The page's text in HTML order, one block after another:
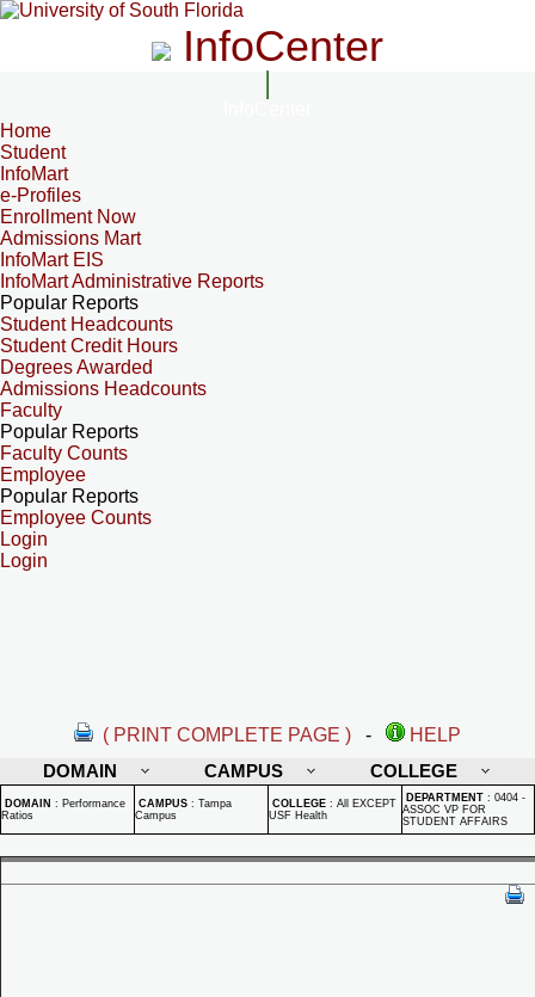
InfoCenter
Home
Student
InfoMart
e-Profiles
Enrollment Now
Admissions Mart
InfoMart EIS
InfoMart Administrative Reports
Popular Reports
Student Headcounts
Student Credit Hours
Degrees Awarded
Admissions Headcounts
Faculty
Popular Reports
Faculty Counts
Employee
Popular Reports
Employee Counts
Login
Login
( PRINT COMPLETE PAGE ) -
HELP
DOMAIN
CAMPUS COLLEGE
DOMAIN : Performance
Ratios
CAMPUS : Tampa
Campus
COLLEGE : All EXCEPT
USF Health
DEPARTMENT : 0404 -
ASSOC VP FOR
STUDENT AFFAIRS